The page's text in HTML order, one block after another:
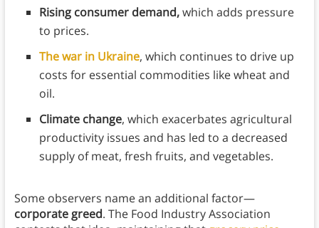
Rising consumer demand,which adds pressure
to prices.
The war in Ukraine, which continues to drive up
costs for essential commodities like wheat and
oil.
Climate change, which exacerbates agricultural
productivity issues and has led to a decreased
supply of meat, fresh fruits, and vegetables.
Some observers name an additional factor—
corporate greed. The Food Industry Association